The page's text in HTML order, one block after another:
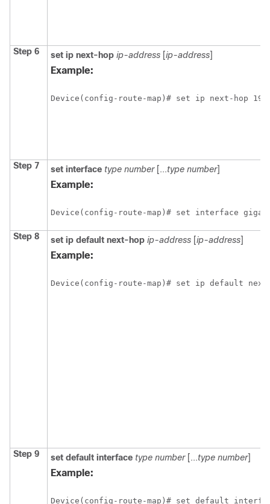
Step 6 set ip next-hop ip-address [ip-address]
Example:
Device(config-route-map)# set ip next-hop
Step 7 set interface type number[...type number]
Example:
Device(config-route-map)# set interface
Step 8 set ip default next-hop ip-address [ip-address]
Example:
Device(config-route-map)# set ip default
Step 9 set default interface type number[...type number]
Example:
Device(config-route-map)# set default